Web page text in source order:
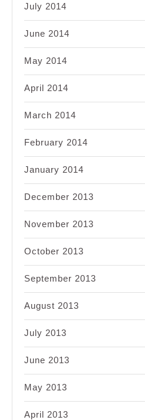
July 2014
June 2014
May 2014
April 2014
March 2014
February 2014
January 2014
December 2013
November 2013
October 2013
September 2013
August 2013
July 2013
June 2013
May 2013
April 2013